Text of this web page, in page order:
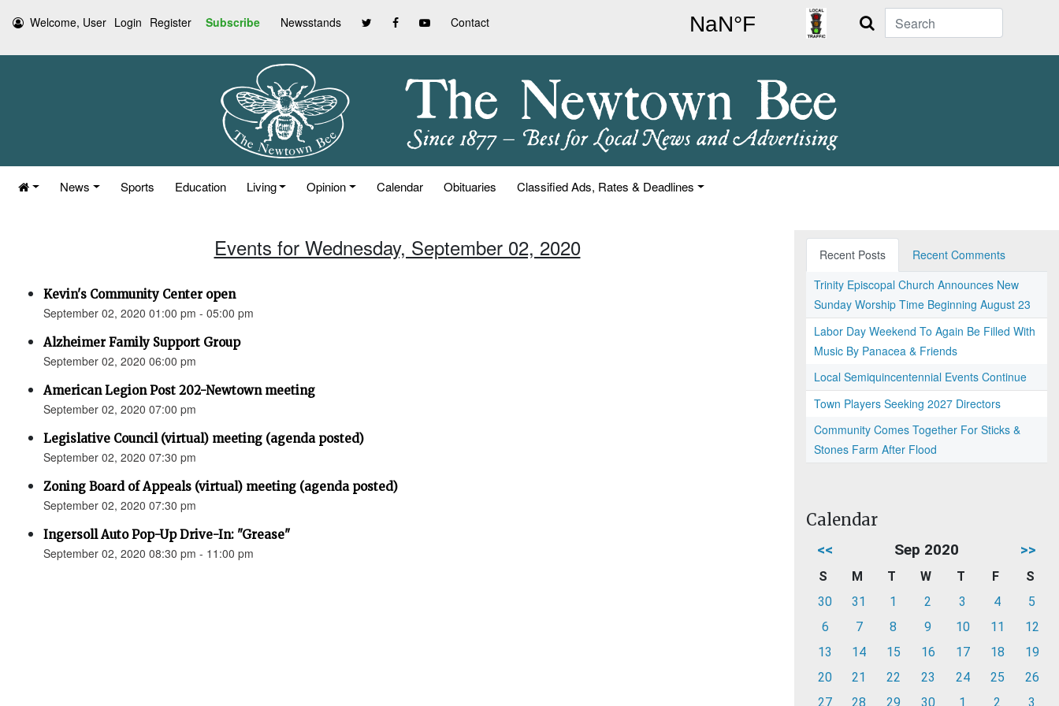
Welcome, User Login Register Subscribe Newsstands Contact Search
News Sports Education Living Opinion Calendar Obituaries Classified Ads, Rates & Deadlines
Events for Wednesday, September 02, 2020
Kevin's Community Center open
September 02, 2020 01:00 pm - 05:00 pm
Alzheimer Family Support Group
September 02, 2020 06:00 pm
American Legion Post 202-Newtown meeting
September 02, 2020 07:00 pm
Legislative Council (virtual) meeting (agenda posted)
September 02, 2020 07:30 pm
Zoning Board of Appeals (virtual) meeting (agenda posted)
September 02, 2020 07:30 pm
Ingersoll Auto Pop-Up Drive-In: "Grease"
September 02, 2020 08:30 pm - 11:00 pm
Recent Posts
Recent Comments
Trinity Episcopal Church Announces New
Sunday Worship Time Beginning August 23
Labor Day Weekend To Again Be Filled With
Music By Panacea & Friends
Local Semiquincentennial Events Continue
Town Players Seeking 2027 Directors
Community Comes Together For Sticks &
Stones Farm After Flood
Calendar
<< Sep 2020 >>
S M T W T F
S
30
31 1 2 3 4
5
6
7 8 9 10 11
12
13
14 15 16 17 18
19
20
21 22 23 24 25
26
27
28 29 30 1 2 3